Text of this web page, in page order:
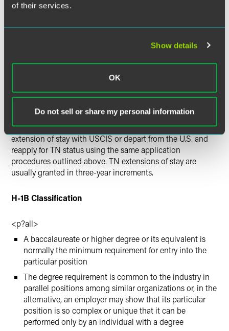
of their services.
Show details
OK
Do not sell or share my personal information
designated U.S. port of entry or pre-clearance/pre-flight
Mexican nationals apply for a TN visa at a U.S. embassy or
Once the TN visa is issued, application for admission to
the U.S. in TN status is made at the port of entry.
three years. Individuals who wish to remain in the U.S.
beyond the initial three-year period must either file for an
extension of stay with USCIS or depart from the U.S. and
reapply for TN status using the same application
procedures outlined above. TN extensions of stay are
usually granted in three-year increments.
H-1B Classification
<p?all>
A baccalaureate or higher degree or its equivalent is
normally the minimum requirement for entry into the
particular position
The degree requirement is common to the industry in
parallel positions among similar organizations or, in the
alternative, an employer may show that its particular
position is so complex or unique that it can be
performed only by an individual with a degree